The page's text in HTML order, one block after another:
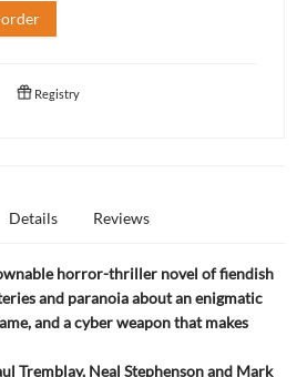
Registry
Details Reviews
horror-thriller novel of fiendish
and paranoia about an enigmatic
and a cyber weapon that makes
Tremblay, Neal Stephenson and Mark